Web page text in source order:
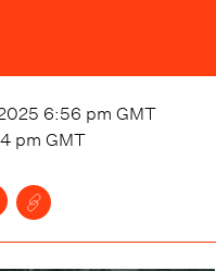
6:56 pm GMT
pm GMT